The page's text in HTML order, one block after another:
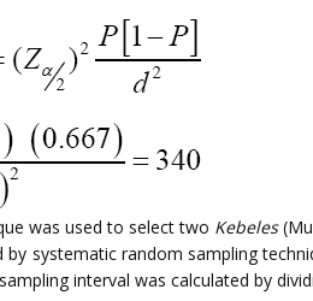
was used to select two Kebeles
by systematic random sampling
interval was calculated by